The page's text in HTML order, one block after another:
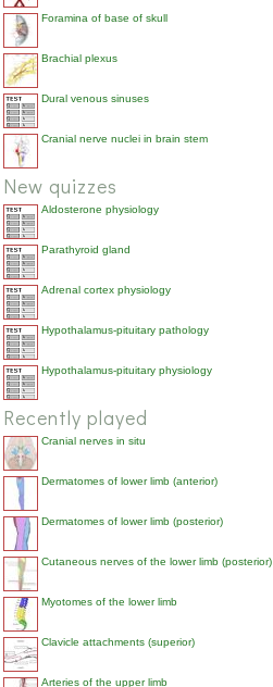
Foramina of base of skull
Brachial plexus
Dural venous sinuses
Cranial nerve nuclei in brain stem
New quizzes
Aldosterone physiology
Parathyroid gland
Adrenal cortex physiology
Hypothalamus-pituitary pathology
Hypothalamus-pituitary physiology
Recently played
Cranial nerves in situ
Dermatomes of lower limb (anterior)
Dermatomes of lower limb (posterior)
Cutaneous nerves of the lower limb (posterior)
Myotomes of the lower limb
Clavicle attachments (superior)
Arteries of the upper limb